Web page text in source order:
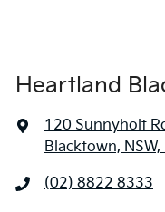
Heartland
120 Sunnyholt
Blacktown,
(02) 8822 8333